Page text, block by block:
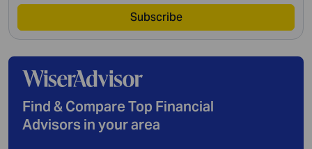
Subscribe
Find & Compare Top Financial
Advisors in your area